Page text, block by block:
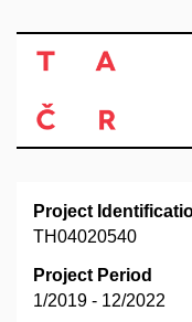
Project
TH04020540
Project Period
1/2019 - 12/2022